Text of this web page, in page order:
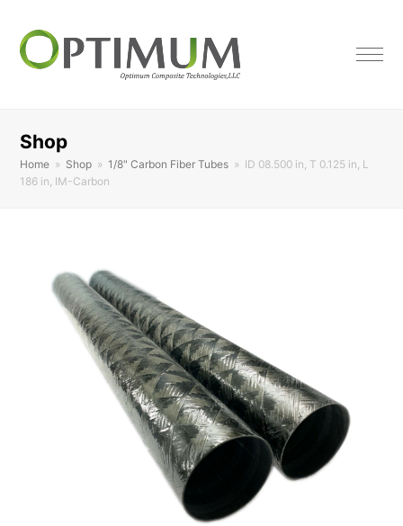
Shop
Home » Shop » 1/8" Carbon Fiber Tubes » ID 08.500 in, T 0.125 in, L
186 in, IM-Carbon